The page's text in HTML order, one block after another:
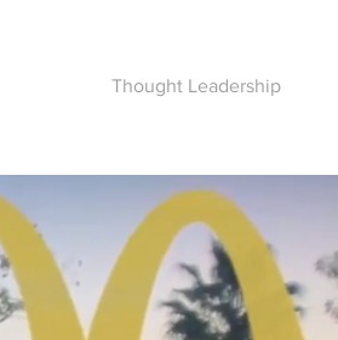
Thought Leadership